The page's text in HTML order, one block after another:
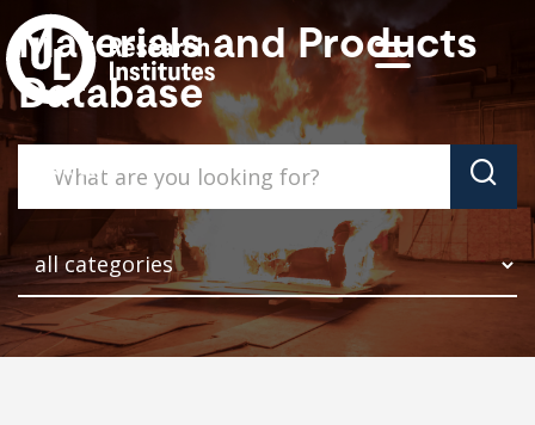
Materials and Products
Database